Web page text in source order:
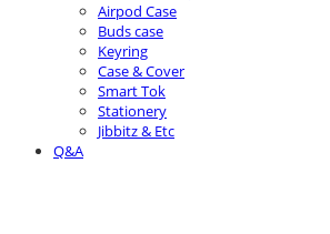
Airpod Case
Buds case
Keyring
Case & Cover
Smart Tok
Stationery
Jibbitz & Etc
Q&A